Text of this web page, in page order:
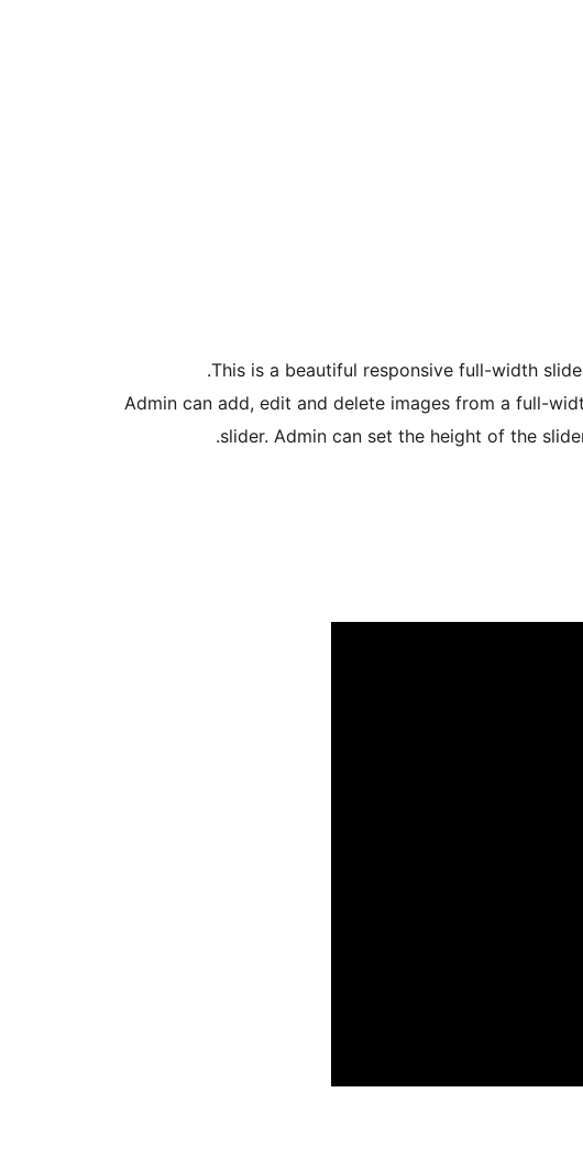
This is a beautiful responsive full-width
Admin can add, edit and delete images from a full-
slider. Admin can set the height of the